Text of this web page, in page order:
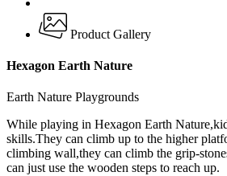
Product Gallery
Hexagon Earth Nature
Earth Nature Playgrounds
While playing in Hexagon Earth
skills.They can climb up to the higher
climbing wall,they can climb the grip-
can just use the wooden steps to reach up.